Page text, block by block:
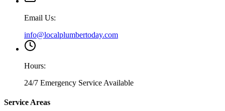
Email Us:
info@localplumbertoday.com
Hours:
24/7 Emergency Service Available
Service Areas